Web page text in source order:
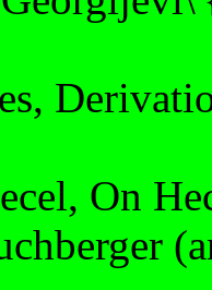
On